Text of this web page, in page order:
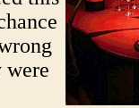
were